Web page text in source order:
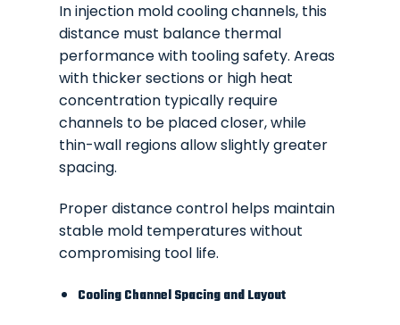
In injection mold cooling channels, this
distance must balance thermal
performance with tooling safety. Areas
with thicker sections or high heat
concentration typically require
channels to be placed closer, while
thin-wall regions allow slightly greater
spacing.
Proper distance control helps maintain
stable mold temperatures without
compromising tool life.
Cooling Channel Spacing and Layout